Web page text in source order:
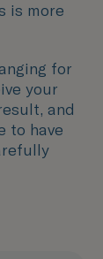
is more
for
your
and
to have